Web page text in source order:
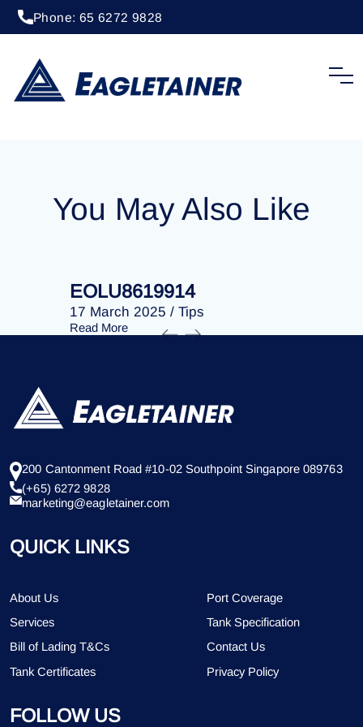
Phone: 65 6272 9828
EOLU8202746
You May Also Like
EOLU8619914
17 March 2025 / Tips
Read More
200 Cantonment Road #10-02 Southpoint Singapore 089763
(+65) 6272 9828
marketing@eagletainer.com
QUICK LINKS
About Us
Port Coverage
Services
Tank Specification
Bill of Lading T&Cs
Contact Us
Tank Certificates
Privacy Policy
FOLLOW US